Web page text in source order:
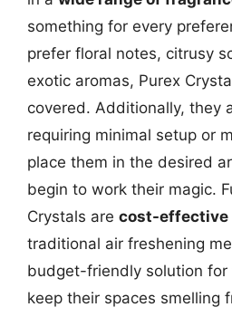
something for every
prefer floral notes, citrusy
exotic aromas, Purex
covered. Additionally, they
requiring minimal setup or
place them in the desired
begin to work their magic.
Crystals are cost-effective
traditional air freshening
budget-friendly solution for
keep their spaces smelling